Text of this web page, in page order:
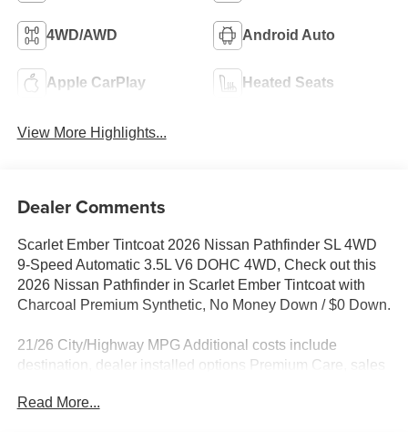
4WD/AWD Android Auto
Apple CarPlay Heated Seats
View More Highlights...
Dealer Comments
Scarlet Ember Tintcoat 2026 Nissan Pathfinder SL 4WD
9-Speed Automatic 3.5L V6 DOHC 4WD, Check out this
2026 Nissan Pathfinder in Scarlet Ember Tintcoat with
Charcoal Premium Synthetic, No Money Down / $0 Down.
21/26 City/Highway MPG Additional costs include
destination, dealer installed options Premium Care, sales
rebates may apply. Please see dealer for details. Price
Read More...